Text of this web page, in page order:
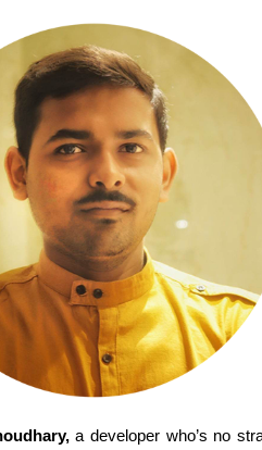
a developer who’s no